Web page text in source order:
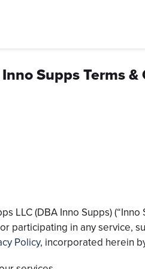
Inno Supps Terms
(DBA Inno Supps) (“Inno
participating in any
Policy, incorporated herein